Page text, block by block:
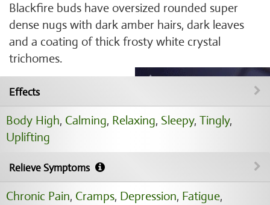
Blackfire buds have oversized rounded super
dense nugs with dark amber hairs, dark leaves
and a coating of thick frosty white crystal
trichomes.
Effects
Body High, Calming, Relaxing, Sleepy, Tingly,
Uplifting
Relieve Symptoms
Chronic Pain, Cramps, Depression, Fatigue,